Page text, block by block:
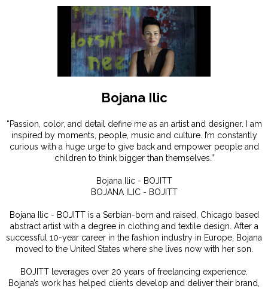
Bojana Ilic
“Passion, color, and detail define me as an artist and designer. I am
inspired by moments, people, music and culture. I’m constantly
curious with a huge urge to give back and empower people and
children to think bigger than themselves.”
Bojana Ilic - BOJITT
BOJANA ILIC - BOJITT
Bojana Ilic - BOJITT is a Serbian-born and raised, Chicago based
abstract artist with a degree in clothing and textile design. After a
successful 10-year career in the fashion industry in Europe, Bojana
moved to the United States where she lives now with her son.
BOJITT leverages over 20 years of freelancing experience.
Bojana’s work has helped clients develop and deliver their brand,